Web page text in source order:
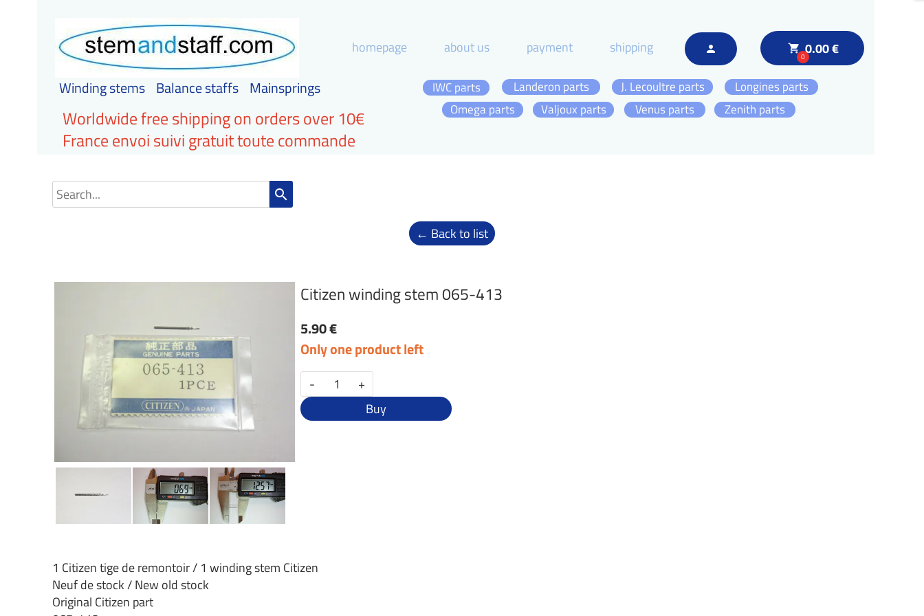
local_grocery_store
00.00 €
person
homepage about us payment shipping
Winding stems Balance staffs Mainsprings
Omega parts Zenith parts
Longines parts
J. Lecoultre parts
IWC parts
Landeron parts
Valjoux parts
Venus parts
Worldwide free shipping on orders over 10€
France envoi suivi gratuit toute commande
search
← Back to list
Citizen winding stem 065-413
5.90 €
Only one product left
-
+
Buy
1 Citizen tige de remontoir / 1 winding stem Citizen
Neuf de stock / New old stock
Original Citizen part